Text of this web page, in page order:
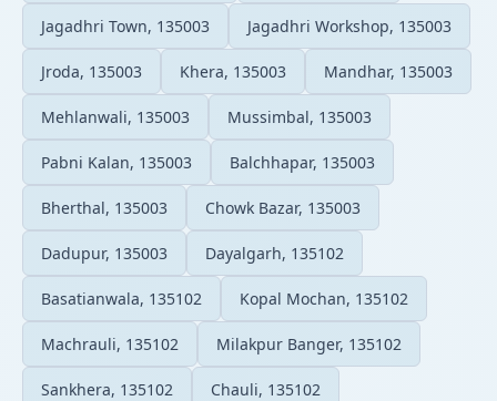
Jagadhri Town, 135003 Jagadhri Workshop, 135003
Jroda, 135003 Khera, 135003 Mandhar, 135003
Mehlanwali, 135003 Mussimbal, 135003
Pabni Kalan, 135003 Balchhapar, 135003
Bherthal, 135003 Chowk Bazar, 135003
Dadupur, 135003 Dayalgarh, 135102
Basatianwala, 135102 Kopal Mochan, 135102
Machrauli, 135102 Milakpur Banger, 135102
Sankhera, 135102 Chauli, 135102